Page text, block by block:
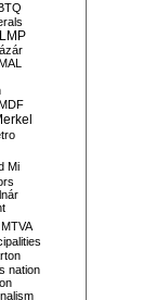
LMP
Mi
MTVA
nation